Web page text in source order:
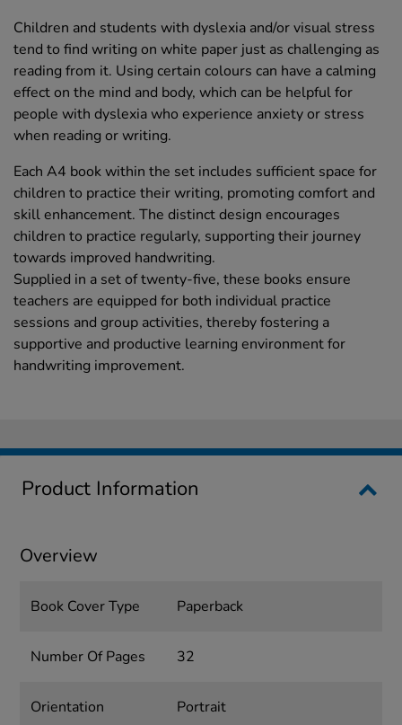
Children and students with dyslexia and/or visual stress
tend to find writing on white paper just as challenging as
reading from it. Using certain colours can have a calming
effect on the mind and body, which can be helpful for
people with dyslexia who experience anxiety or stress
when reading or writing.
Each A4 book within the set includes sufficient space for
children to practice their writing, promoting comfort and
skill enhancement. The distinct design encourages
children to practice regularly, supporting their journey
towards improved handwriting.
Supplied in a set of twenty-five, these books ensure
teachers are equipped for both individual practice
sessions and group activities, thereby fostering a
supportive and productive learning environment for
handwriting improvement.
Product Information
Overview
Book Cover Type Paperback
Number Of Pages 32
Orientation Portrait